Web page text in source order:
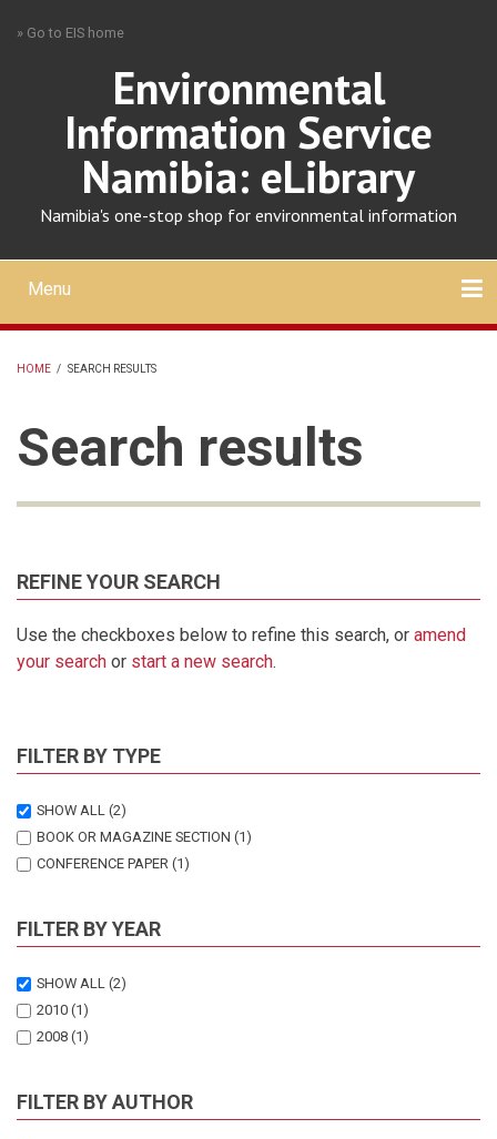
» Go to EIS home
Environmental
Information Service
Namibia: eLibrary
Namibia's one-stop shop for environmental information
Mobile
main
menu
Menu
HOME / SEARCH RESULTS
Search results
REFINE YOUR SEARCH
Use the checkboxes below to refine this search, or amend
your search or start a new search.
FILTER BY TYPE
SHOW ALL (2)
BOOK OR MAGAZINE SECTION (1)
CONFERENCE PAPER (1)
FILTER BY YEAR
SHOW ALL (2)
2010 (1)
2008 (1)
FILTER BY AUTHOR